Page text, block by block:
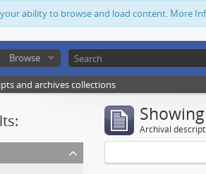
ability to browse and load content. More
Browse
and archives collections
Archival